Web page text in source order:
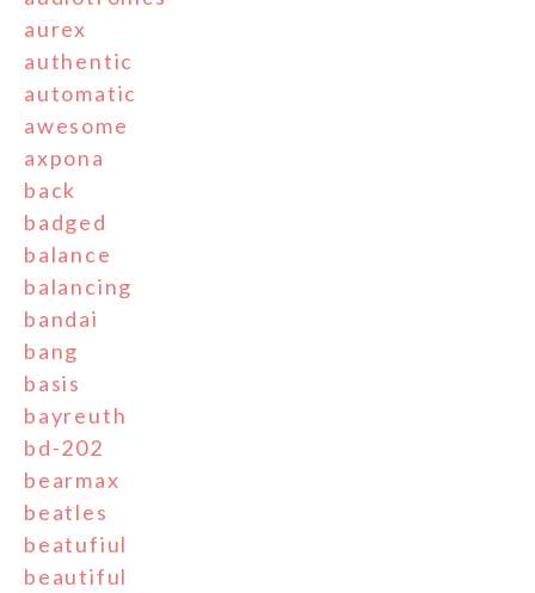
aurex
authentic
automatic
awesome
axpona
back
badged
balance
balancing
bandai
bang
basis
bayreuth
bd-202
bearmax
beatles
beatufiul
beautiful